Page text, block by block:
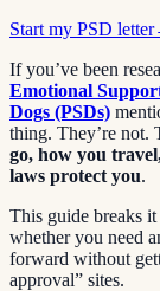
Start my PSD letter
If you’ve been
Emotional
Dogs (PSDs)
thing. They’re not.
go, how you
laws protect you.
This guide breaks
whether you need
forward without
approval” sites.